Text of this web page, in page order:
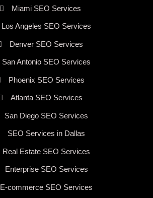
Miami SEO Services
Los Angeles SEO Services
Denver SEO Services
San Antonio SEO Services
Phoenix SEO Services
Atlanta SEO Services
San Diego SEO Services
SEO Services in Dallas
Real Estate SEO Services
Enterprise SEO Services
E-commerce SEO Services